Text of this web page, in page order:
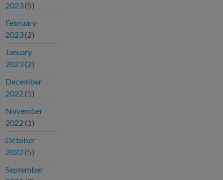
2023 (5)
February
2023 (2)
January
2023 (2)
December
2022 (1)
November
2022 (1)
October
2022 (5)
September